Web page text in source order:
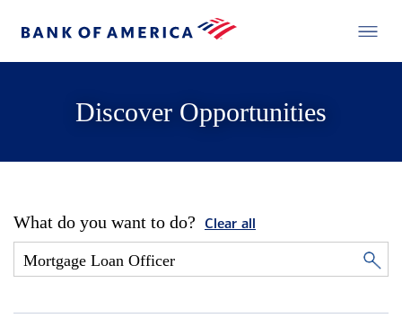
Discover Opportunities
What do you want to do? Clear all